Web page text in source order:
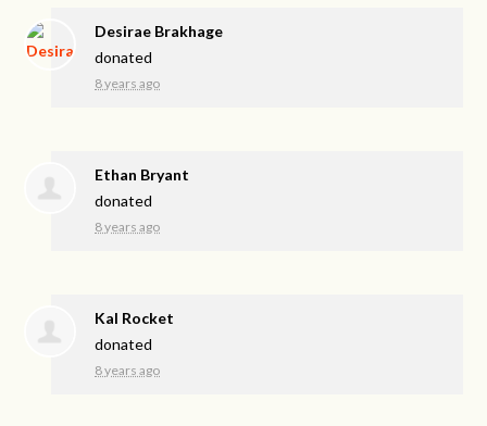
Desirae Brakhage
donated
8 years ago
Ethan Bryant
donated
8 years ago
Kal Rocket
donated
8 years ago